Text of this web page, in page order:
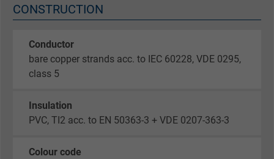
CONSTRUCTION
Conductor
bare copper strands acc. to IEC 60228, VDE 0295,
class 5
Insulation
PVC, TI2 acc. to EN 50363-3 + VDE 0207-363-3
Colour code